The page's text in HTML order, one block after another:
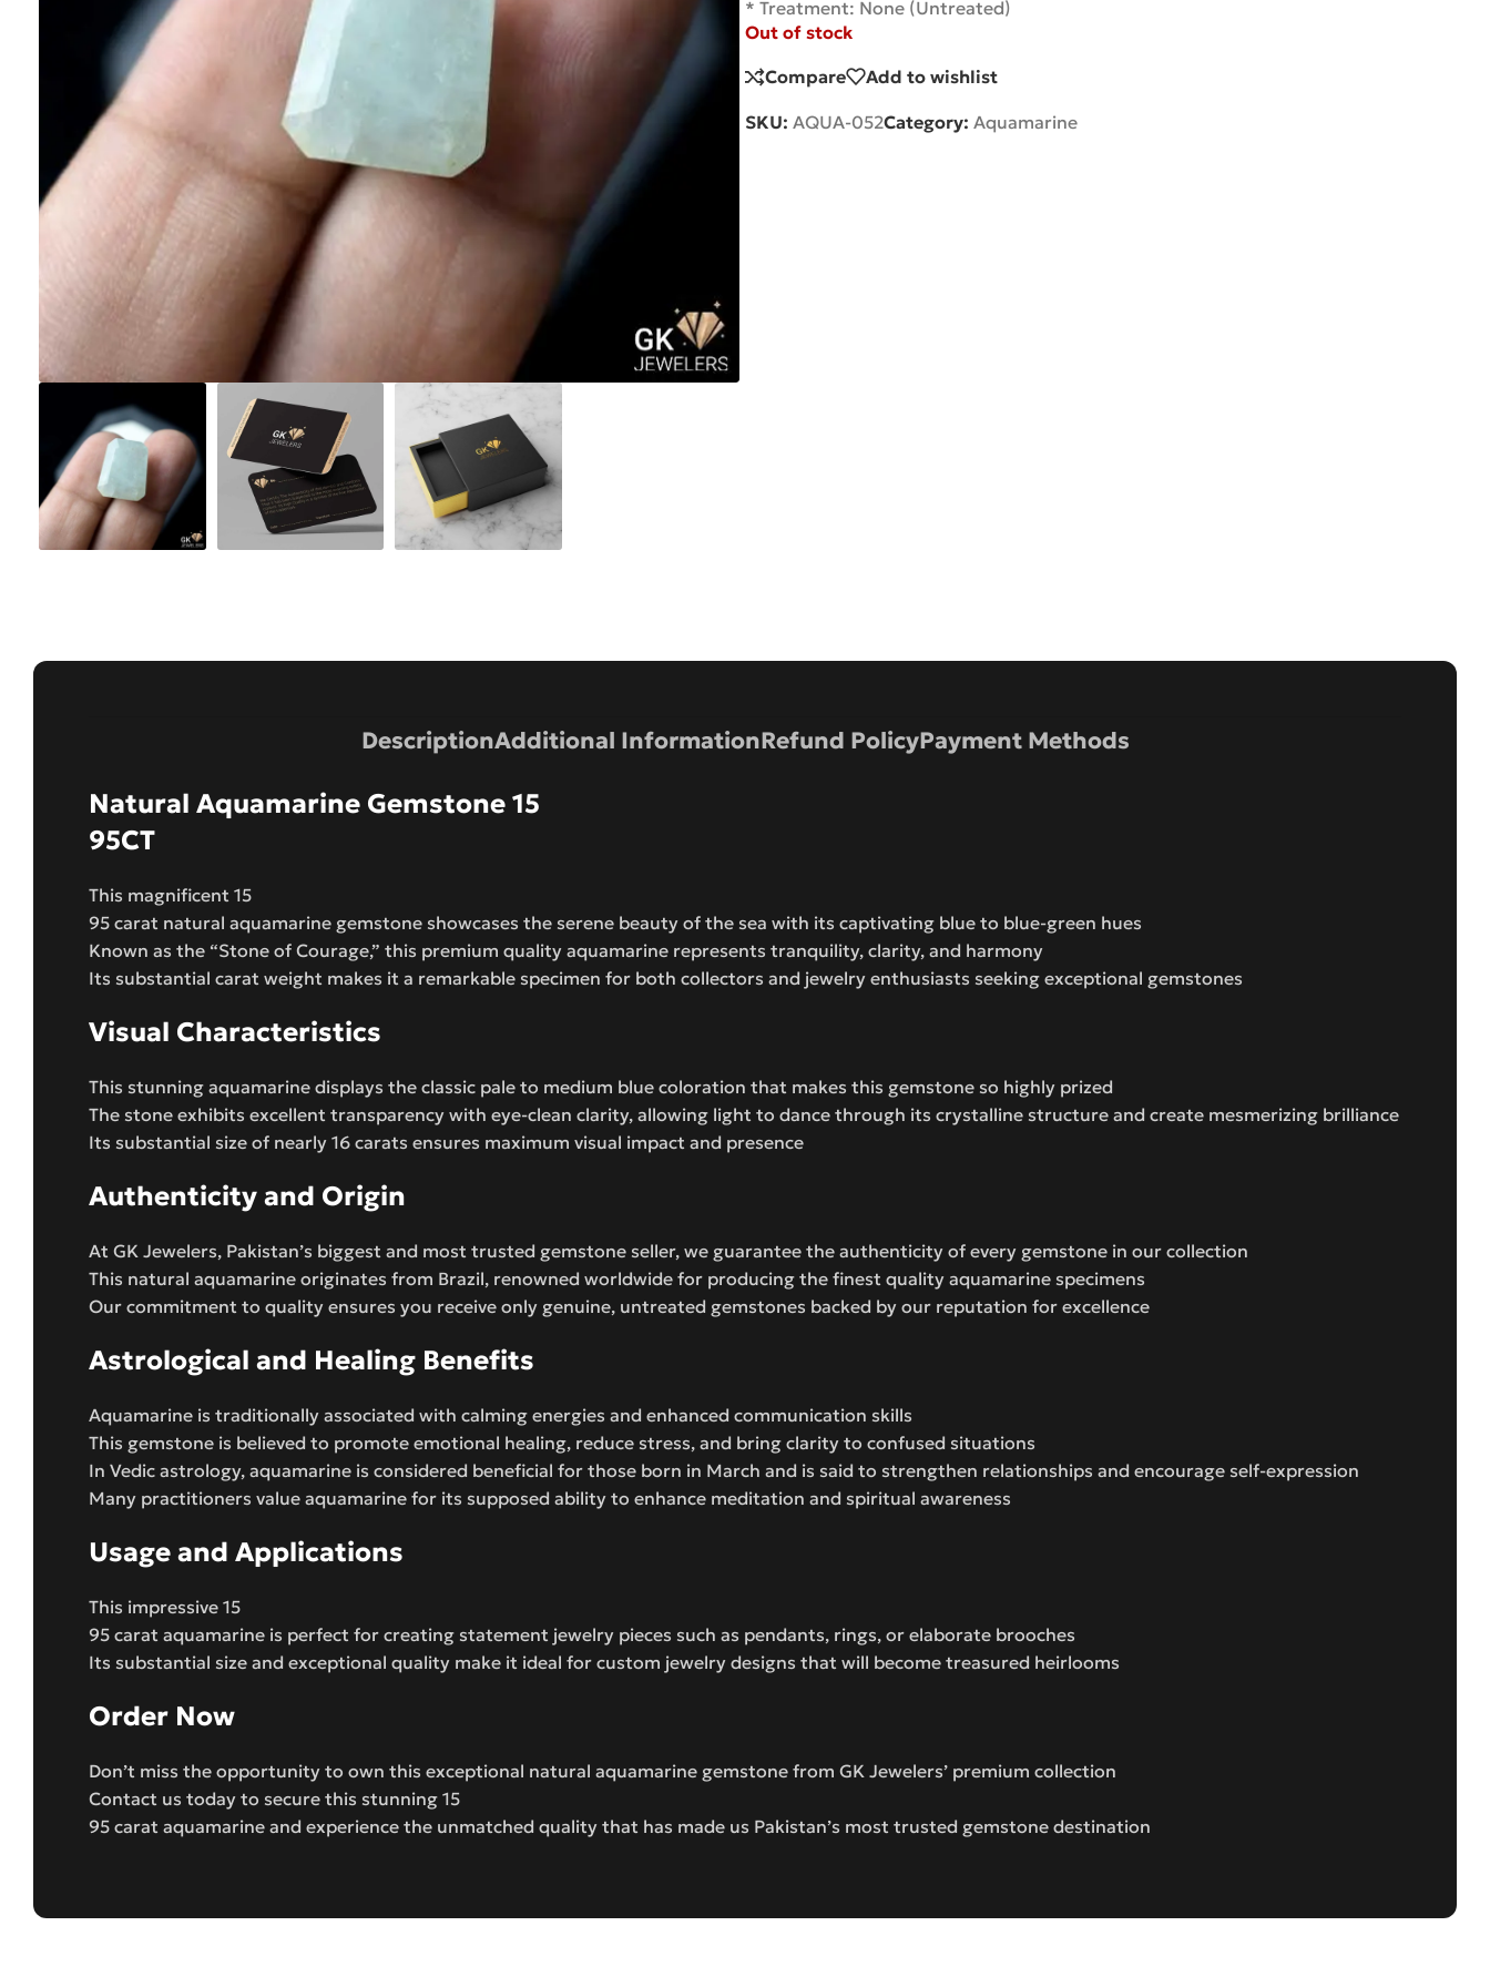
* Treatment: None (Untreated)
Out of stock
Compare Add to wishlist
SKU: AQUA-052Category: Aquamarine
DescriptionAdditional InformationRefund PolicyPayment Methods
Natural Aquamarine Gemstone 15
95CT
This magnificent 15
95 carat natural aquamarine gemstone showcases the serene beauty of the sea with its captivating blue to blue-green hues
Known as the “Stone of Courage,” this premium quality aquamarine represents tranquility, clarity, and harmony
Its substantial carat weight makes it a remarkable specimen for both collectors and jewelry enthusiasts seeking exceptional gemstones
Visual Characteristics
This stunning aquamarine displays the classic pale to medium blue coloration that makes this gemstone so highly prized
The stone exhibits excellent transparency with eye-clean clarity, allowing light to dance through its crystalline structure and create mesmerizing brilliance
Its substantial size of nearly 16 carats ensures maximum visual impact and presence
Authenticity and Origin
At GK Jewelers, Pakistan’s biggest and most trusted gemstone seller, we guarantee the authenticity of every gemstone in our collection
This natural aquamarine originates from Brazil, renowned worldwide for producing the finest quality aquamarine specimens
Our commitment to quality ensures you receive only genuine, untreated gemstones backed by our reputation for excellence
Astrological and Healing Benefits
Aquamarine is traditionally associated with calming energies and enhanced communication skills
This gemstone is believed to promote emotional healing, reduce stress, and bring clarity to confused situations
In Vedic astrology, aquamarine is considered beneficial for those born in March and is said to strengthen relationships and encourage self-expression
Many practitioners value aquamarine for its supposed ability to enhance meditation and spiritual awareness
Usage and Applications
This impressive 15
95 carat aquamarine is perfect for creating statement jewelry pieces such as pendants, rings, or elaborate brooches
Its substantial size and exceptional quality make it ideal for custom jewelry designs that will become treasured heirlooms
Order Now
Don’t miss the opportunity to own this exceptional natural aquamarine gemstone from GK Jewelers’ premium collection
Contact us today to secure this stunning 15
95 carat aquamarine and experience the unmatched quality that has made us Pakistan’s most trusted gemstone destination